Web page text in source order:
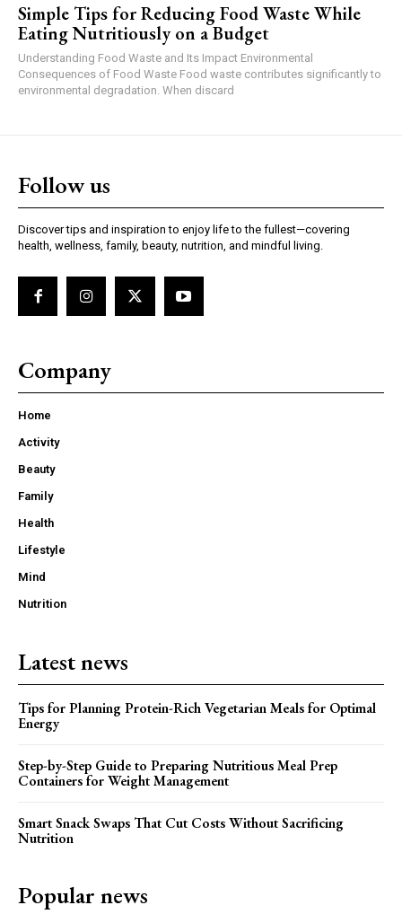
Simple Tips for Reducing Food Waste While
Eating Nutritiously on a Budget
Understanding Food Waste and Its Impact Environmental
Consequences of Food Waste Food waste contributes significantly to
environmental degradation. When discard
Follow us
Discover tips and inspiration to enjoy life to the fullest—covering
health, wellness, family, beauty, nutrition, and mindful living.
Company
Home
Activity
Beauty
Family
Health
Lifestyle
Mind
Nutrition
Latest news
Tips for Planning Protein-Rich Vegetarian Meals for Optimal
Energy
Step-by-Step Guide to Preparing Nutritious Meal Prep
Containers for Weight Management
Smart Snack Swaps That Cut Costs Without Sacrificing
Nutrition
Popular news